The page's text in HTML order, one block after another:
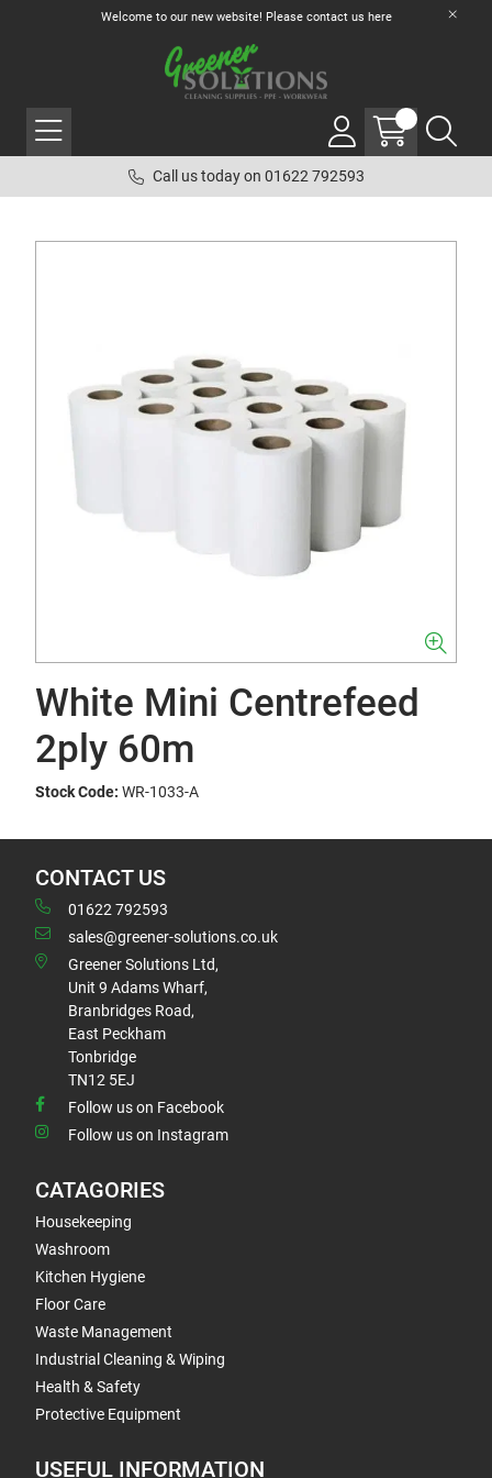
Welcome to our new website! Please contact us here
Call us today on 01622 792593
White Mini Centrefeed
2ply 60m
Stock Code: WR-1033-A
CONTACT US
01622 792593
sales@greener-solutions.co.uk
Greener Solutions Ltd,
Unit 9 Adams Wharf,
Branbridges Road,
East Peckham
Tonbridge
TN12 5EJ
Follow us on Facebook
Follow us on Instagram
CATAGORIES
Housekeeping
Washroom
Kitchen Hygiene
Floor Care
Waste Management
Industrial Cleaning & Wiping
Health & Safety
Protective Equipment
USEFUL INFORMATION